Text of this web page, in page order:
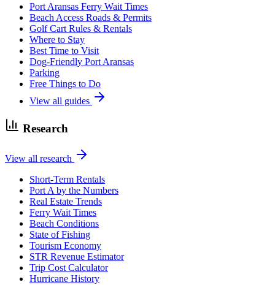
Port Aransas Ferry Wait Times
Beach Access Roads & Permits
Golf Cart Rules & Rentals
Where to Stay
Best Time to Visit
Dog-Friendly Port Aransas
Parking
Free Things to Do
View all guides
Research
View all research
Short-Term Rentals
Port A by the Numbers
Real Estate Trends
Ferry Wait Times
Beach Conditions
State of Fishing
Tourism Economy
STR Revenue Estimator
Trip Cost Calculator
Hurricane History